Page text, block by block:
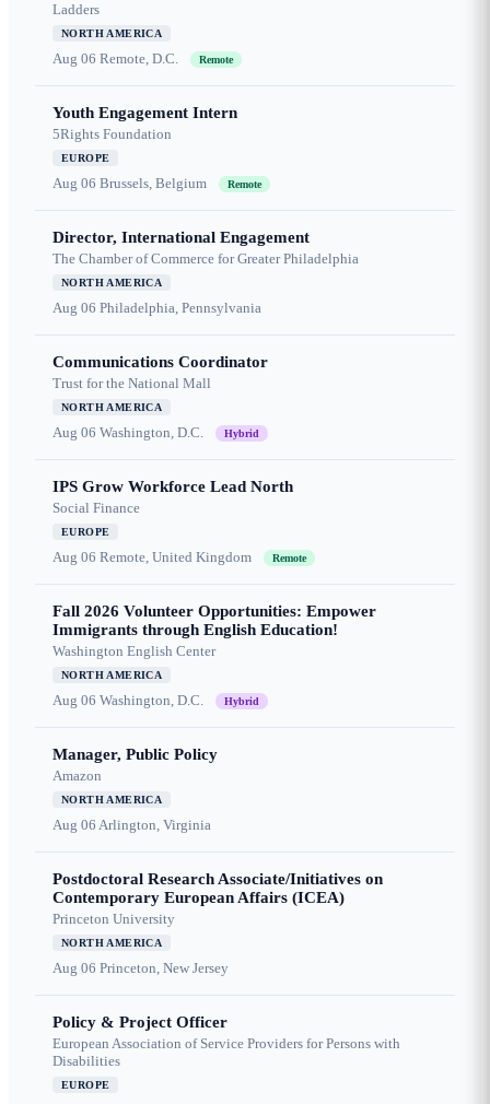
Ladders
NORTH AMERICA
Aug 06 Remote, D.C. Remote
Youth Engagement Intern
5Rights Foundation
EUROPE
Aug 06 Brussels, Belgium Remote
Director, International Engagement
The Chamber of Commerce for Greater Philadelphia
NORTH AMERICA
Aug 06 Philadelphia, Pennsylvania
Communications Coordinator
Trust for the National Mall
NORTH AMERICA
Aug 06 Washington, D.C. Hybrid
IPS Grow Workforce Lead North
Social Finance
EUROPE
Aug 06 Remote, United Kingdom Remote
Fall 2026 Volunteer Opportunities: Empower
Immigrants through English Education!
Washington English Center
NORTH AMERICA
Aug 06 Washington, D.C. Hybrid
Manager, Public Policy
Amazon
NORTH AMERICA
Aug 06 Arlington, Virginia
Postdoctoral Research Associate/Initiatives on
Contemporary European Affairs (ICEA)
Princeton University
NORTH AMERICA
Aug 06 Princeton, New Jersey
Policy & Project Officer
European Association of Service Providers for Persons with
Disabilities
EUROPE